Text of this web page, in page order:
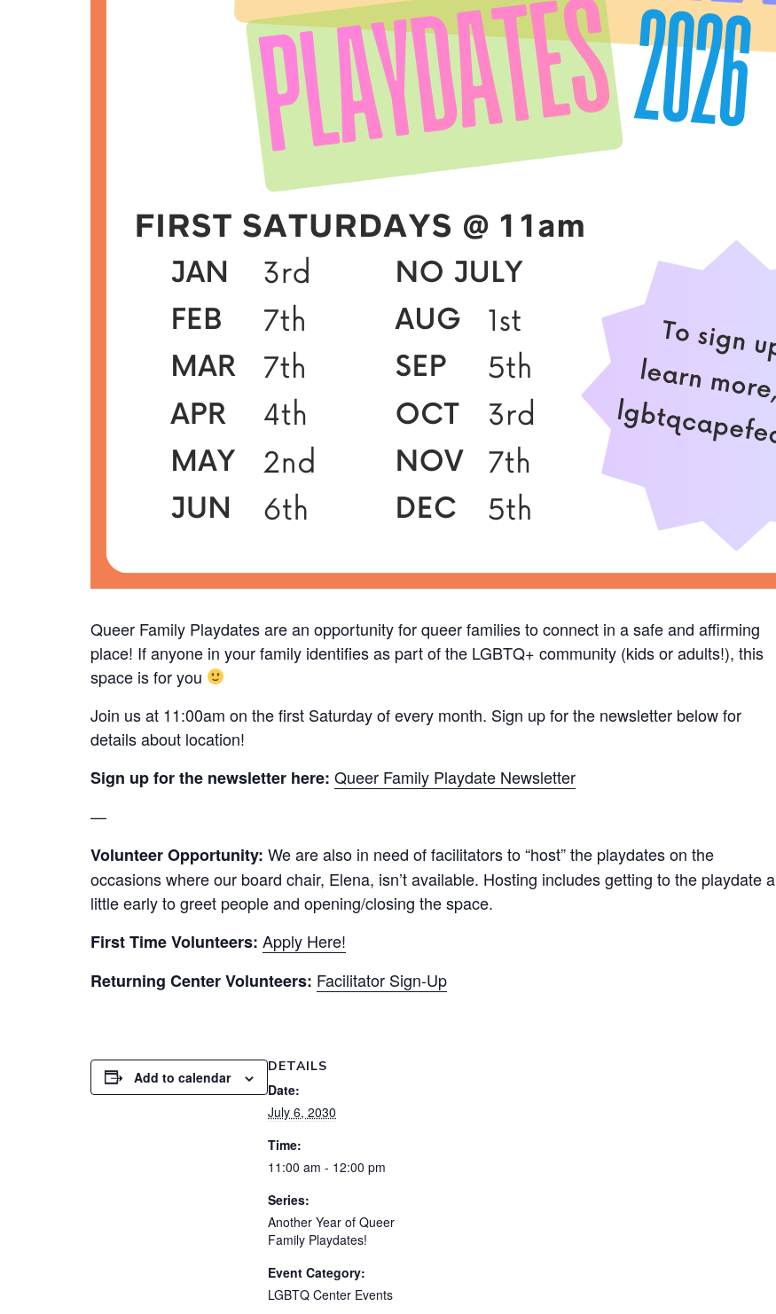
Queer Family Playdates are an opportunity for queer families to connect in a safe and affirming
place! If anyone in your family identifies as part of the LGBTQ+ community (kids or adults!), this
space is for you
Join us at 11:00am on the first Saturday of every month. Sign up for the newsletter below for
details about location!
Sign up for the newsletter here: Queer Family Playdate Newsletter
—
Volunteer Opportunity: We are also in need of facilitators to “host” the playdates on the
occasions where our board chair, Elena, isn’t available. Hosting includes getting to the playdate a
little early to greet people and opening/closing the space.
First Time Volunteers: Apply Here!
Returning Center Volunteers: Facilitator Sign-Up
Add to calendar
DETAILS
Date:
July 6, 2030
Time:
11:00 am - 12:00 pm
Series:
Another Year of Queer
Family Playdates!
Event Category:
LGBTQ Center Events